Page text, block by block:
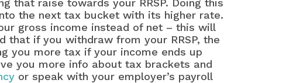
the next tax bucket with its higher rate.
gross income instead of net – this will
that if you withdraw from your RRSP, the
you more tax if your income ends up
you more info about tax brackets and
or speak with your employer’s payroll